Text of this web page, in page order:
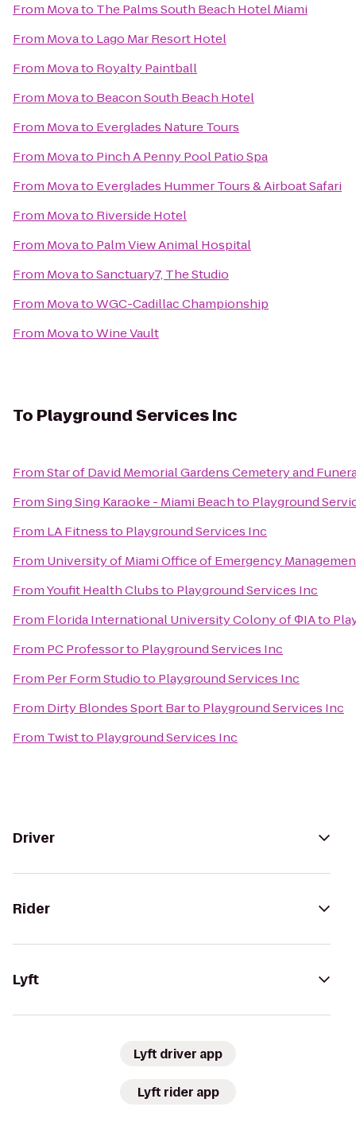
From Movato The Palms South Beach Hotel Miami
From Movato Lago Mar Resort Hotel
From Movato Royalty Paintball
From Movato Beacon South Beach Hotel
From Movato Everglades Nature Tours
From Movato Pinch A Penny Pool Patio Spa
From Movato Everglades Hummer Tours & Airboat Safari
From Movato Riverside Hotel
From Movato Palm View Animal Hospital
From MovatoSanctuary7, The Studio
From MovatoWGC-Cadillac Championship
From MovatoWine Vault
To Playground Services Inc
FromStar of David Memorial Gardens Cemetery and
FromSing Sing Karaoke - Miami Beachto Playground
From LA Fitnessto Playground Services Inc
From University of Miami Office of Emergency
FromYoufit Health Clubsto Playground Services Inc
From Florida International University Colony of ΦIAto
From PC Professorto Playground Services Inc
From Per Form Studioto Playground Services Inc
From Dirty Blondes Sport Barto Playground Services Inc
From Twistto Playground Services Inc
Driver
Rider
Lyft
Lyft driver app
Lyft rider app